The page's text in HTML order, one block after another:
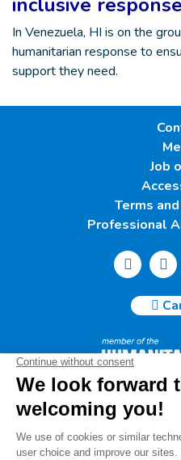
In Venezuela, HI is on the
humanitarian response to
support they need.
Job
Terms
Professional
Humanity & Inclusion
Suite 500b |